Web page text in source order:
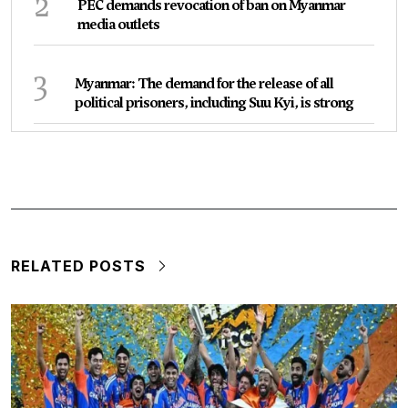
PEC demands revocation of ban on Myanmar
media outlets
3
Myanmar: The demand for the release of all
political prisoners, including Suu Kyi, is strong
RELATED POSTS